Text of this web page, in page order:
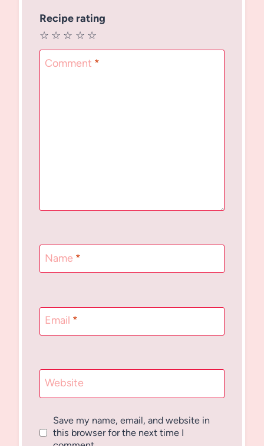
Recipe rating
☆
☆
☆
☆
☆
Comment *
Name *
Email *
Website
Save my name, email, and website in
this browser for the next time I